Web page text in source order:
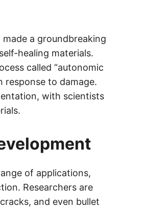
a groundbreaking
healing materials.
called “autonomic
response to damage.
with scientists
of applications,
Researchers are
and even bullet